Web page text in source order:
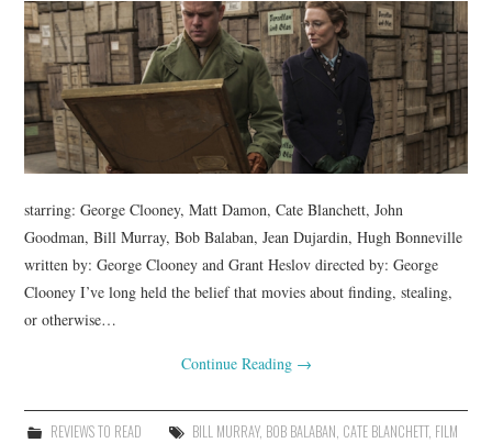
starring: George Clooney, Matt Damon, Cate Blanchett, John
Goodman, Bill Murray, Bob Balaban, Jean Dujardin, Hugh Bonneville
written by: George Clooney and Grant Heslov directed by: George
Clooney I’ve long held the belief that movies about finding, stealing,
or otherwise…
Continue Reading →
REVIEWS TO READ BILL MURRAY, BOB BALABAN, CATE BLANCHETT, FILM